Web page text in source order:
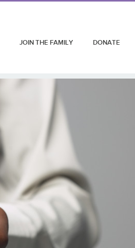
JOIN THE FAMILY DONATE